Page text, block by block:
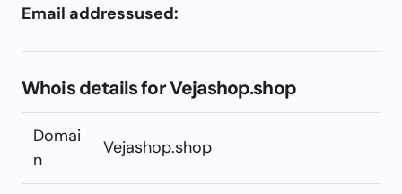
Email addressused:
Whois details for Vejashop.shop
Domai
n
Vejashop.shop